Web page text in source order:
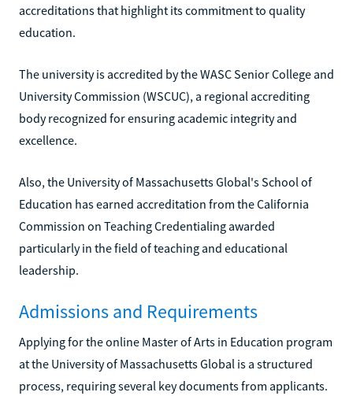
accreditations that highlight its commitment to quality
education.
The university is accredited by the WASC Senior College and
University Commission (WSCUC), a regional accrediting
body recognized for ensuring academic integrity and
excellence.
Also, the University of Massachusetts Global's School of
Education has earned accreditation from the California
Commission on Teaching Credentialing awarded
particularly in the field of teaching and educational
leadership.
Admissions and Requirements
Applying for the online Master of Arts in Education program
at the University of Massachusetts Global is a structured
process, requiring several key documents from applicants.